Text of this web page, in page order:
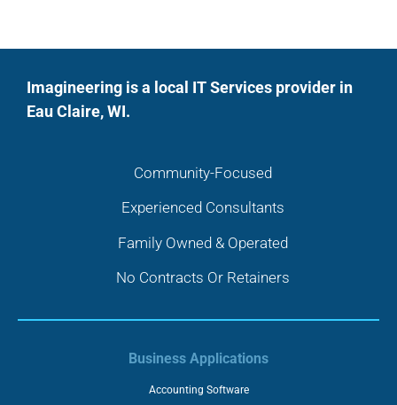
Imagineering is a local IT Services provider in
Eau Claire, WI.
Community-Focused
Experienced Consultants
Family Owned & Operated
No Contracts Or Retainers
Business Applications
Accounting Software